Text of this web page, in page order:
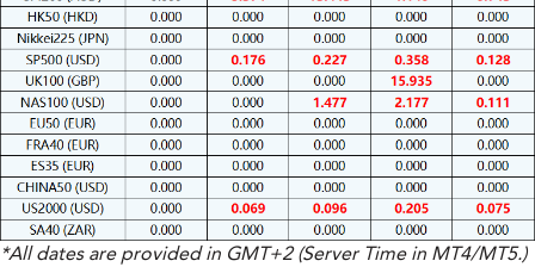
*All dates are provided in GMT+2 (Server Time in MT4/MT5.)